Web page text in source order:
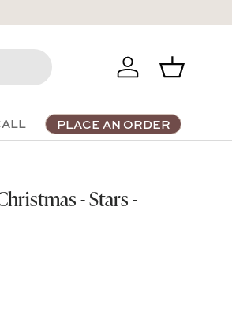
Log in Basket
PLACE AN ORDER
- Stars -